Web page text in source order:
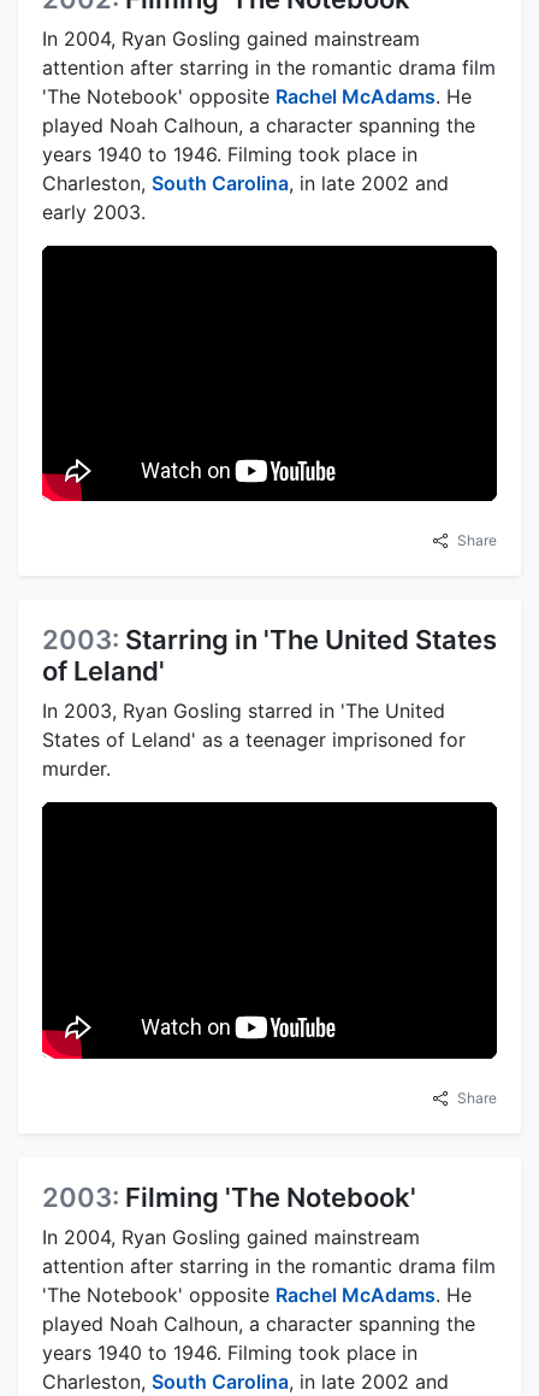
In 2004, Ryan Gosling gained mainstream
attention after starring in the romantic drama film
'The Notebook' opposite Rachel McAdams. He
played Noah Calhoun, a character spanning the
years 1940 to 1946. Filming took place in
Charleston, South Carolina, in late 2002 and
early 2003.
Share
2003: Starring in 'The United States
of Leland'
In 2003, Ryan Gosling starred in 'The United
States of Leland' as a teenager imprisoned for
murder.
Share
2003: Filming 'The Notebook'
In 2004, Ryan Gosling gained mainstream
attention after starring in the romantic drama film
'The Notebook' opposite Rachel McAdams. He
played Noah Calhoun, a character spanning the
years 1940 to 1946. Filming took place in
Charleston, South Carolina, in late 2002 and